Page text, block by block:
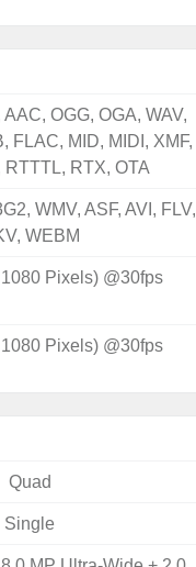
OGG, OGA, WAV,
FLAC, MID, MIDI, XMF,
RTTTL, RTX, OTA
WMV, ASF, AVI, FLV,
WEBM
Pixels) @30fps
Pixels) @30fps
Quad
Single